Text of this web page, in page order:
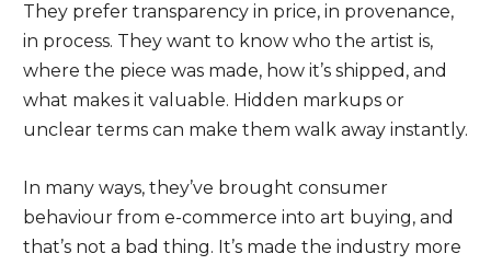
They prefer transparency in price, in provenance,
in process. They want to know who the artist is,
where the piece was made, how it’s shipped, and
what makes it valuable. Hidden markups or
unclear terms can make them walk away instantly.
In many ways, they’ve brought consumer
behaviour from e-commerce into art buying, and
that’s not a bad thing. It’s made the industry more